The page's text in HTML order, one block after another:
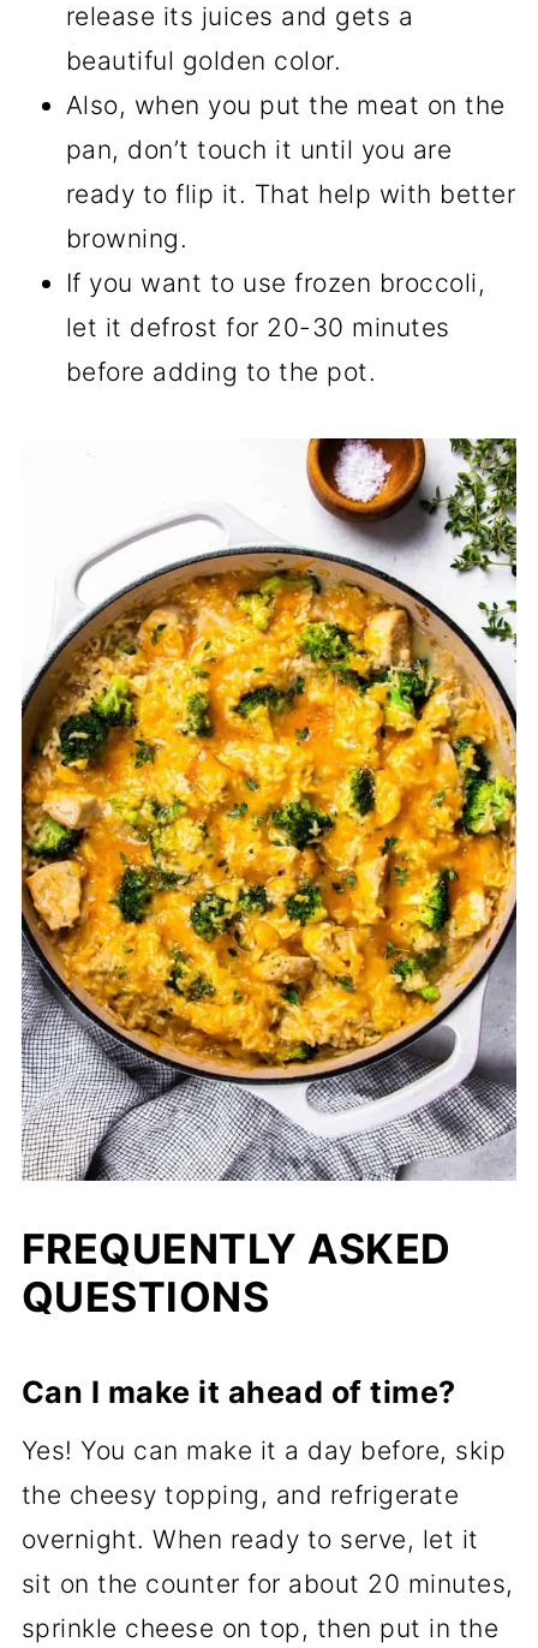
release its juices and gets a
beautiful golden color.
Also, when you put the meat on the
pan, don’t touch it until you are
ready to flip it. That help with better
browning.
If you want to use frozen broccoli,
let it defrost for 20-30 minutes
before adding to the pot.
FREQUENTLY ASKED
QUESTIONS
Can I make it ahead of time?
Yes! You can make it a day before, skip
the cheesy topping, and refrigerate
overnight. When ready to serve, let it
sit on the counter for about 20 minutes,
sprinkle cheese on top, then put in the